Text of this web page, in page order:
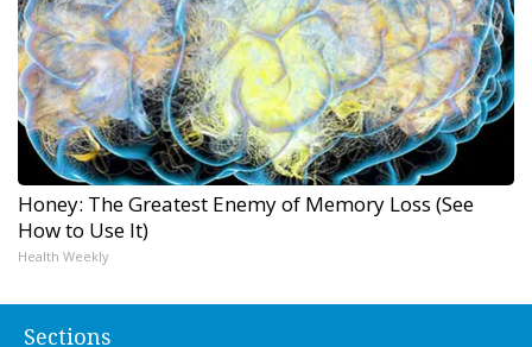
Honey: The Greatest Enemy of Memory Loss (See
How to Use It)
Health Weekly
Sections